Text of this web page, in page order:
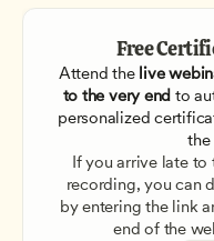
Free
Attend the live
to the very end to
personalized
the
If you arrive late
recording, you can
by entering the link
end of the